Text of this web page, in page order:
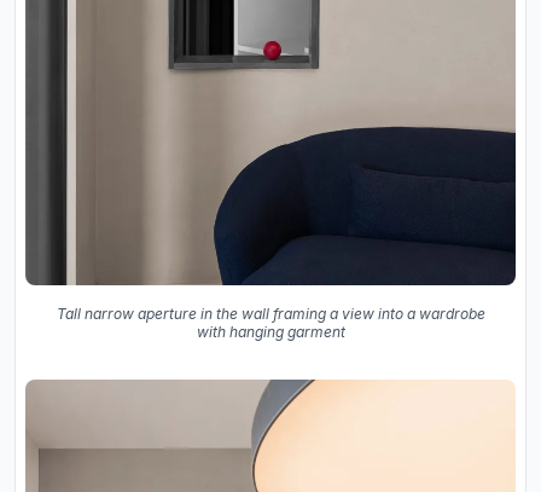
Tall narrow aperture in the wall framing a view into a wardrobe
with hanging garment